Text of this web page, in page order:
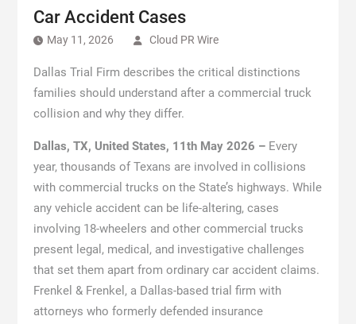
Car Accident Cases
May 11, 2026 Cloud PR Wire
Dallas Trial Firm describes the critical distinctions
families should understand after a commercial truck
collision and why they differ.
Dallas, TX, United States, 11th May 2026 – Every
year, thousands of Texans are involved in collisions
with commercial trucks on the State’s highways. While
any vehicle accident can be life-altering, cases
involving 18-wheelers and other commercial trucks
present legal, medical, and investigative challenges
that set them apart from ordinary car accident claims.
Frenkel & Frenkel, a Dallas-based trial firm with
attorneys who formerly defended insurance